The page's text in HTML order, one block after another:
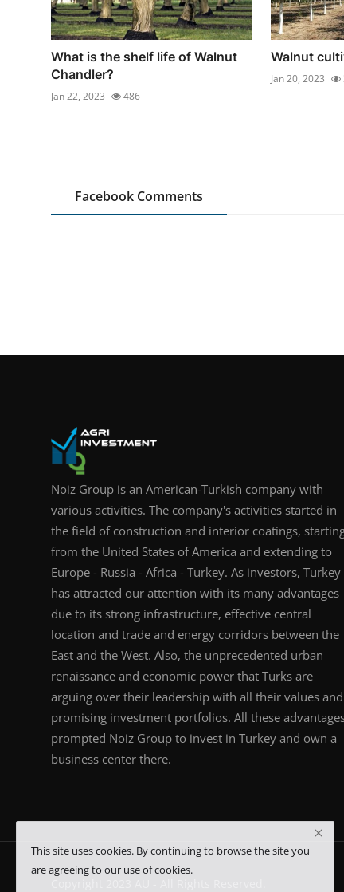
What is the shelf life of Walnut
Chandler?
Jan 22, 2023 486
Walnut
Jan 20, 2023
Facebook Comments
Noiz Group is an American-Turkish company with
various activities. The company's activities started in
the field of construction and interior coatings,
from the United States of America and extending to
Europe - Russia - Africa - Turkey. As investors, Turkey
has attracted our attention with its many advantages
due to its strong infrastructure, effective central
location and trade and energy corridors between the
East and the West. Also, the unprecedented urban
renaissance and economic power that Turks are
arguing over their leadership with all their values and
promising investment portfolios. All these
prompted Noiz Group to invest in Turkey and own a
business center there.
This site uses cookies. By continuing to browse the site you
are agreeing to our use of cookies.